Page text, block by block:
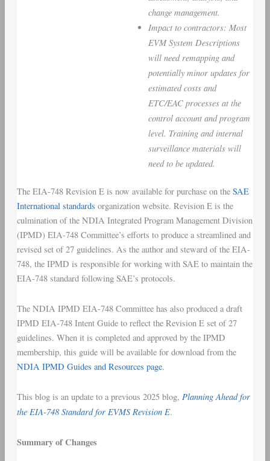
change management.
Impact to contractors: Most
EVM System Descriptions
will need remapping and
potentially minor updates for
estimated costs and
ETC/EAC processes at the
control account and program
level. Training and internal
surveillance materials will
need to be updated.
The EIA-748 Revision E is now available for purchase on the SAE
International standards organization website. Revision E is the
culmination of the NDIA Integrated Program Management Division
(IPMD) EIA-748 Committee’s efforts to produce a streamlined and
revised set of 27 guidelines. As the author and steward of the EIA-
748, the IPMD is responsible for working with SAE to maintain the
EIA-748 standard following SAE’s protocols.
The NDIA IPMD EIA-748 Committee has also produced a draft
IPMD EIA-748 Intent Guide to reflect the Revision E set of 27
guidelines. When it is completed and approved by the IPMD
membership, this guide will be available for download from the
NDIA IPMD Guides and Resources page.
This blog is an update to a previous 2025 blog, Planning Ahead for
the EIA-748 Standard for EVMS Revision E.
Summary of Changes